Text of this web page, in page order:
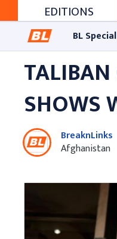
EDITIONS
BL Special
SHOWS
BreaknLinks
Afghanistan